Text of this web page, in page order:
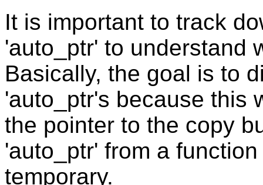
It is important to track
'auto_ptr' to understand
Basically, the goal is to
'auto_ptr's because this
the pointer to the copy
'auto_ptr' from a
temporary.